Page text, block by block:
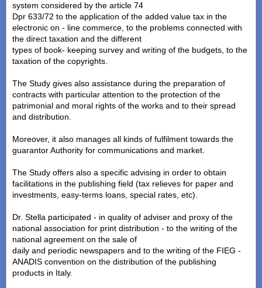
system considered by the article 74
Dpr 633/72 to the application of the added value tax in the
electronic on - line commerce, to the problems connected with
the direct taxation and the different
types of book- keeping survey and writing of the budgets, to the
taxation of the copyrights.
The Study gives also assistance during the preparation of
contracts with particular attention to the protection of the
patrimonial and moral rights of the works and to their spread
and distribution.
Moreover, it also manages all kinds of fulfilment towards the
guarantor Authority for communications and market.
The Study offers also a specific advising in order to obtain
facilitations in the publishing field (tax relieves for paper and
investments, easy-terms loans, special rates, etc).
Dr. Stella participated - in quality of adviser and proxy of the
national association for print distribution - to the writing of the
national agreement on the sale of
daily and periodic newspapers and to the writing of the FIEG -
ANADIS convention on the distribution of the publishing
products in Italy.